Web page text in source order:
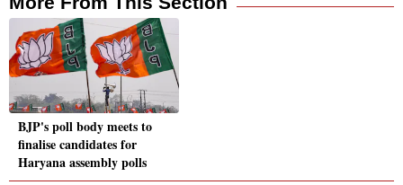
BJP's poll body meets to
finalise candidates for
Haryana assembly polls